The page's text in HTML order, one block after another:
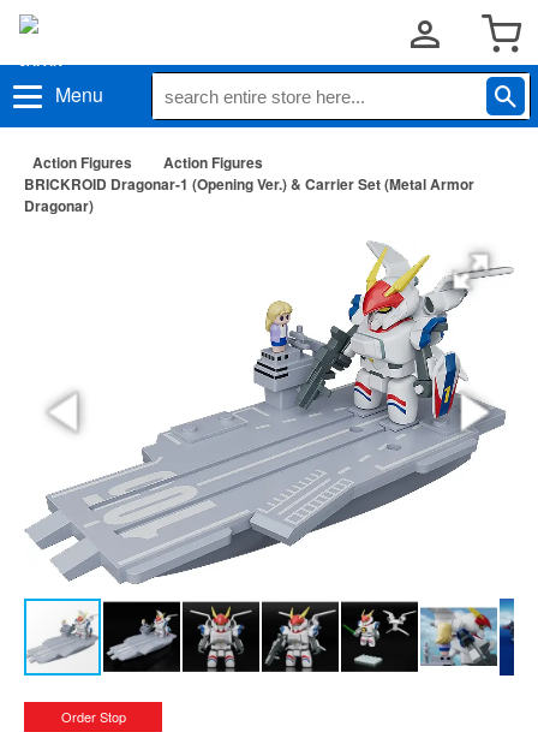
Menu
Action Figures
Action Figures
BRICKROID Dragonar-1 (Opening Ver.) & Carrier Set (Metal Armor
Dragonar)
Order Stop